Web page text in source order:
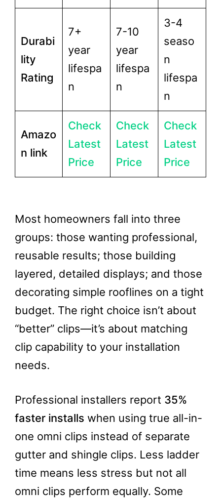
Durabi
lity
Rating
7+
year
lifespa
n
7-10
year
lifespa
n
3-4
seaso
n
lifespa
n
Amazo
n link
Check
Latest
Price
Check
Latest
Price
Check
Latest
Price
Most homeowners fall into three
groups: those wanting professional,
reusable results; those building
layered, detailed displays; and those
decorating simple rooflines on a tight
budget. The right choice isn’t about
“better” clips—it’s about matching
clip capability to your installation
needs.
Professional installers report 35%
faster installs when using true all-in-
one omni clips instead of separate
gutter and shingle clips. Less ladder
time means less stress but not all
omni clips perform equally. Some